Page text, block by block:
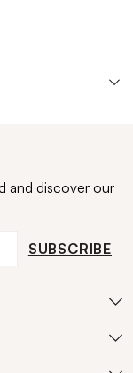
and discover our
SUBSCRIBE